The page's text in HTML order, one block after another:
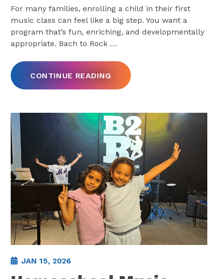
For many families, enrolling a child in their first
music class can feel like a big step. You want a
program that’s fun, enriching, and developmentally
appropriate. Bach to Rock …
CONTINUE READING
JAN 15, 2026